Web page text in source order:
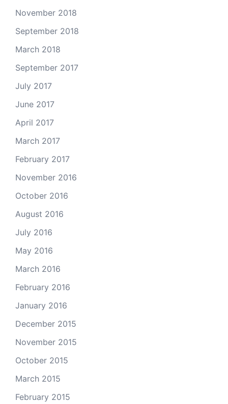
November 2018
September 2018
March 2018
September 2017
July 2017
June 2017
April 2017
March 2017
February 2017
November 2016
October 2016
August 2016
July 2016
May 2016
March 2016
February 2016
January 2016
December 2015
November 2015
October 2015
March 2015
February 2015